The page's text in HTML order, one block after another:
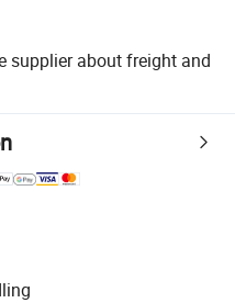
supplier about freight and